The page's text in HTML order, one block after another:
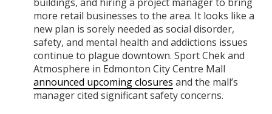
more retail businesses to the area. It looks like a
new plan is sorely needed as social disorder,
safety, and mental health and addictions issues
continue to plague downtown. Sport Chek and
Atmosphere in Edmonton City Centre Mall
announced upcoming closures and the mall’s
manager cited significant safety concerns.